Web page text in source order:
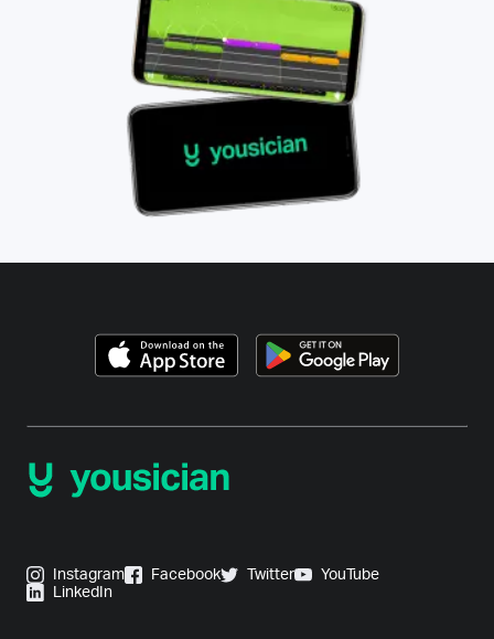
Instagram Facebook Twitter
YouTube
LinkedIn